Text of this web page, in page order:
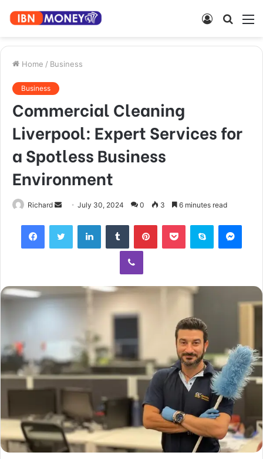
Search
Log
Home / Business
Business
Commercial Cleaning
Liverpool: Expert Services for
a Spotless Business
Environment
Richard
Send
email
July 30, 2024 0 3 6 minutes read
FacebookTwitter LinkedInTumblr PinterestPocket Skype
Viber